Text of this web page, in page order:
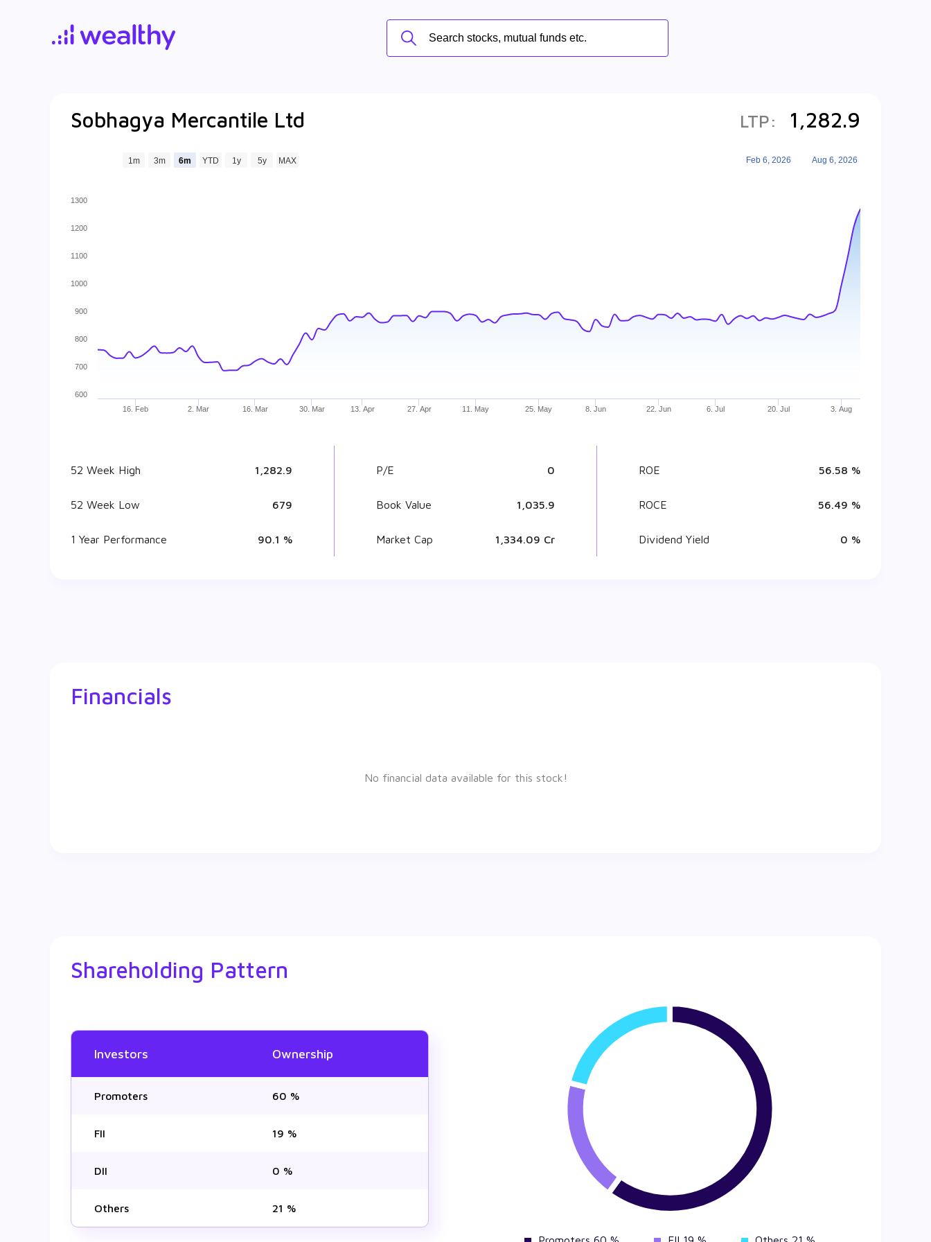
Sobhagya Mercantile Ltd LTP: 1,282.9
16. Feb 2. Mar 16. Mar 30. Mar 13. Apr 27. Apr 11. May 25. May 8. Jun 22. Jun 6. Jul 20. Jul 3. Aug
1m 3m 6m YTD 1y 5y MAX Feb 6, 2026 Aug 6, 2026
600
700
800
900
1000
1100
1200
1300
52 Week High ₹ 1,282.9
52 Week Low ₹ 679
1 Year Performance 90.1 %
P/E 0
Book Value ₹ 1,035.9
Market Cap ₹ 1,334.09 Cr
ROE 56.58 %
ROCE 56.49 %
Dividend Yield 0 %
Financials
No financial data available for this stock!
Shareholding Pattern
Investors Ownership
Promoters 60 %
FII 19 %
DII 0 %
Others 21 %